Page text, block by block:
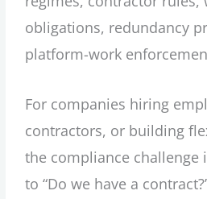
obligations, redundancy
platform-work
For companies hiring
contractors, or building
the compliance challenge
to “Do we have a